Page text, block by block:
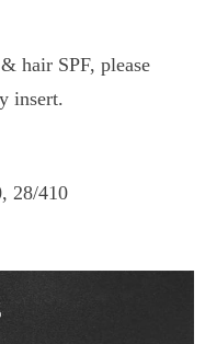
hair SPF, please
insert.
28/410